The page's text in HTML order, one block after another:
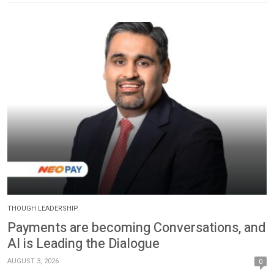
THOUGH LEADERSHIP.
Payments are becoming Conversations, and
AI is Leading the Dialogue
AUGUST 3, 2026 0